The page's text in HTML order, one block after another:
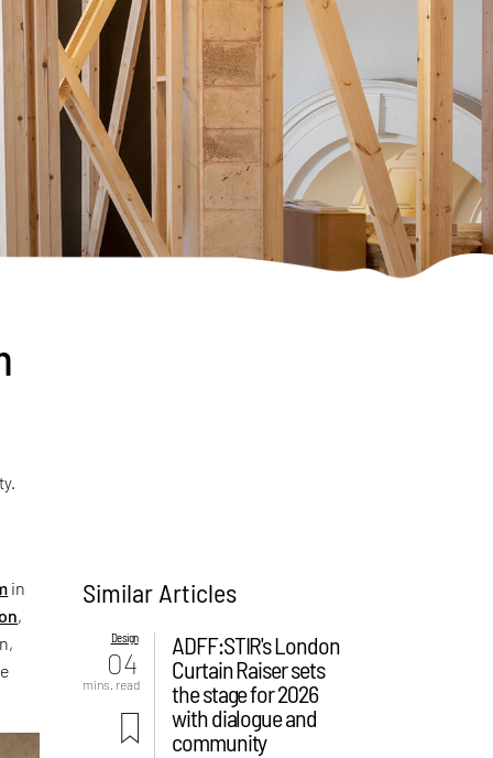
in
,
Similar Articles
Design
04
mins. read
ADFF:STIR's London
Curtain Raiser sets
the stage for 2026
with dialogue and
community